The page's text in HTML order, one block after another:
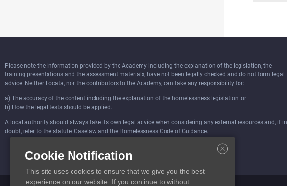
Please note the information provided by the Academy including the explanation of the legislation, the
training presentations and the assessment materials, have not been legally checked and do not form legal
advice. Neither Locata, nor the contributors to the Academy, can take any responsibility for:
a) The accuracy of the content including the explanation of the homelessness legislation, or
b) How the legal tests should be applied.
A local authority should always take its own legal advice when considering any external resources and, if in
doubt, refer to the statute, Caselaw and the Homelessness Code of Guidance.
Cookie Notification
This site uses cookies to ensure that we give you the best
experience on our website. If you continue to without